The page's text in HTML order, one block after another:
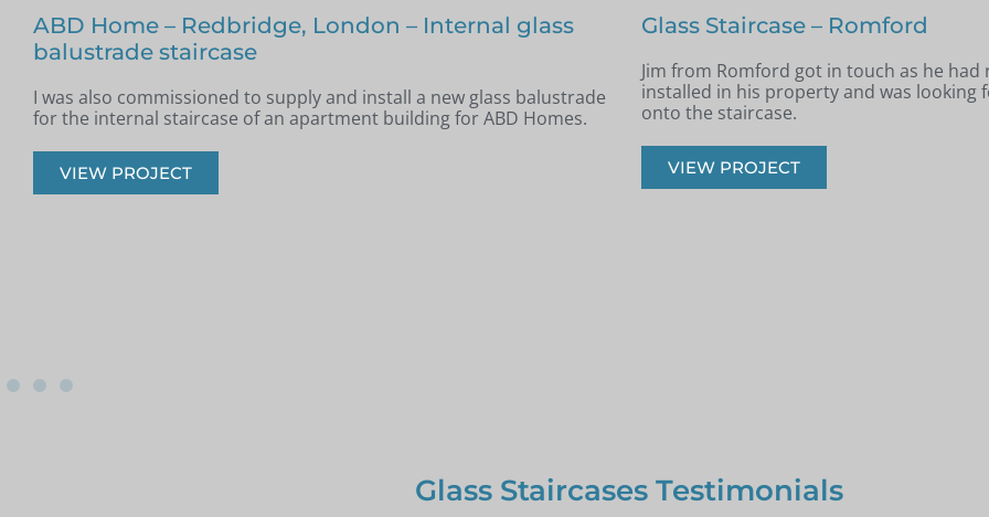
Glass Staircase – Romford
installed in his property and was looking for glass infill panels installed
onto the staircase.
VIEW PROJECT
Staircase renovation –
Andrew from Billericay got in touch with
looking to renovate his old timber
balustrade staircase.
VIEW PROJECT
Glass Staircases Testimonials